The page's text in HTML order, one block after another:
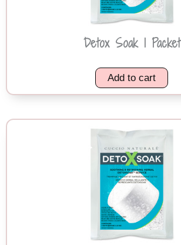
Detox Soak 1 Packet
Add to cart